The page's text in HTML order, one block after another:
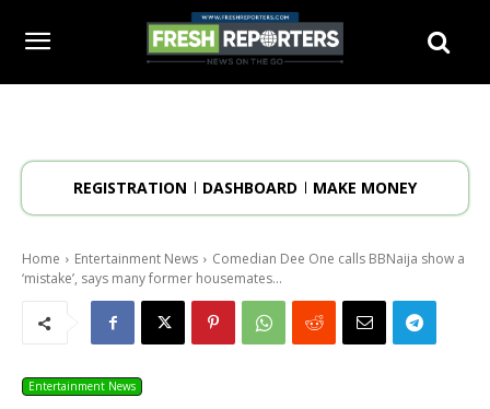
REGISTRATION DASHBOARD MAKE MONEY
Home Entertainment News
Comedian Dee One calls BBNaija show a
‘mistake’, says many former housemates...
Entertainment News